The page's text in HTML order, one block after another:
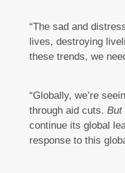
“The sad and
lives, destroying
these trends, we
“Globally, we’re
through aid cuts.But
continue its global
response to this